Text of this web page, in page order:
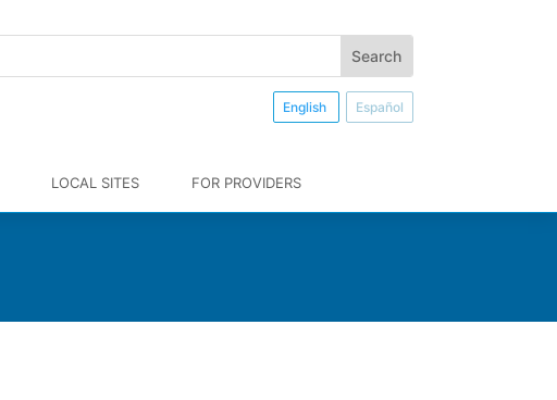
English Español
LOCAL SITES FOR PROVIDERS